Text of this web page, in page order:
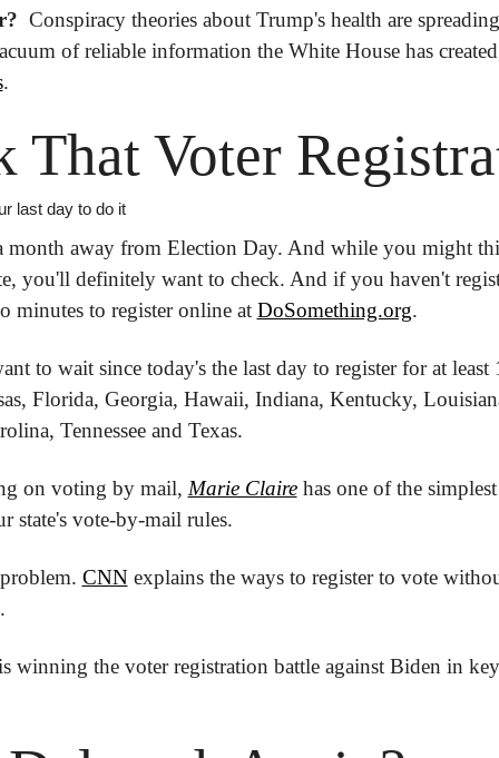
Conspiracy theories about Trump's health are
.
That Voter
last day to do it
a month away from Election Day. And while you might
you'll definitely want to check. And if you haven't
minutes to register online at DoSomething.org.
to wait since today's the last day to register for at least
Florida, Georgia, Hawaii, Indiana, Kentucky,
Tennessee and Texas.
on voting by mail, Marie Claire has one of the
state's vote-by-mail rules.
CNN explains the ways to register to vote